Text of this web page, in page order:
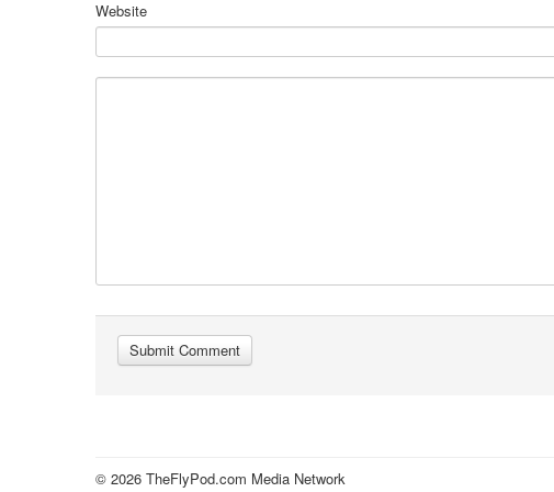
Website
© 2026 TheFlyPod.com Media Network